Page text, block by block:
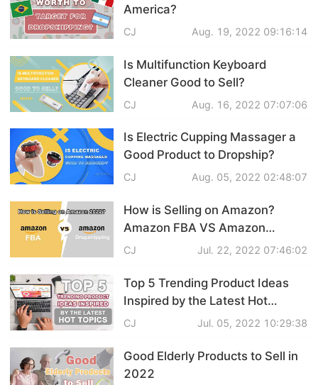
Pro Service
Custom Packaging
Fulfillment Service
Photography Service
Print on Demand
About CJ
Success Story
CJ News
CJ Warehouse
America?
CJ Aug. 19, 2022 09:16:14
Is Multifunction Keyboard
Cleaner Good to Sell?
CJ Aug. 16, 2022 07:07:06
Is Electric Cupping Massager a
Good Product to Dropship?
CJ Aug. 05, 2022 02:48:07
How is Selling on Amazon?
Amazon FBA VS Amazon
Dropshipping
CJ Jul. 22, 2022 07:46:02
Top 5 Trending Product Ideas
Inspired by the Latest Hot
Topics
CJ Jul. 05, 2022 10:29:38
Good Elderly Products to Sell in
2022